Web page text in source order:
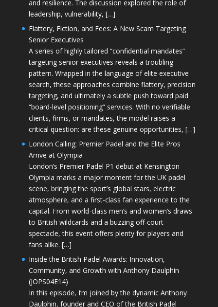
and resilience. The discussion explored the role of
leadership, vulnerability, […]
Flattery, Fiction, and Fees: A New Scam Targeting
Senior Executives
A series of highly tailored “confidential mandates”
targeting senior executives reveals a troubling
pattern. Wrapped in the language of elite executive
search, these approaches combine flattery, precision
targeting, and ultimately a subtle push toward paid
“board-level positioning” services. With no verifiable
clients, firms, or mandates, the model raises a
critical question: are these genuine opportunities, […]
London Calling: Premier Padel and the Elite Pros
Arrive at Olympia
London’s Premier Padel P1 debut at Kensington
Olympia marks a major moment for the UK padel
scene, bringing the sport’s global stars, electric
atmosphere, and a first-class fan experience to the
capital. From world-class men’s and women’s draws
to British wildcards and a buzzing off-court
spectacle, this event offers plenty for players and
fans alike. […]
Inside the British Padel Awards: Innovation,
Community, and Growth with Anthony Daulphin
(JOPS04E14)
In this episode, I’m joined by the dynamic Anthony
Daulphin, founder and CEO of the British Padel